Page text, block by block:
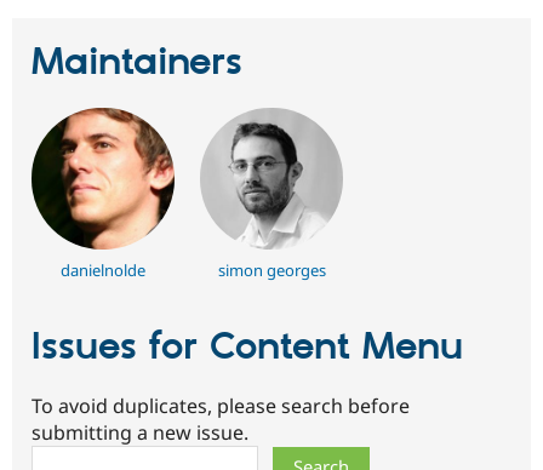
Maintainers
danielnolde simon georges
Issues for Content Menu
To avoid duplicates, please search before
submitting a new issue.